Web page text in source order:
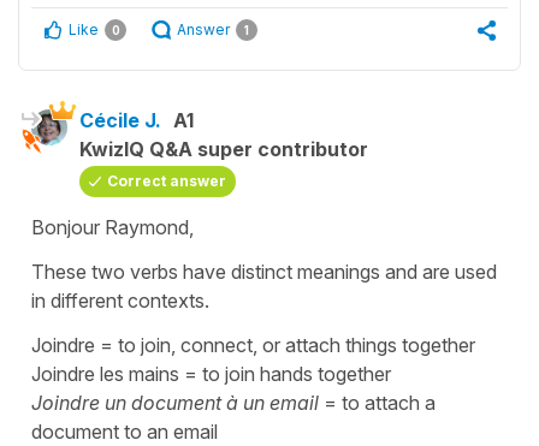
Like 0 Answer 1
Cécile J. A1
KwizIQ Q&A super contributor
Correct answer
Bonjour Raymond,
These two verbs have distinct meanings and are used
in different contexts.
Joindre = to join, connect, or attach things together
Joindre les mains = to join hands together
Joindre un document à un email = to attach a
document to an email